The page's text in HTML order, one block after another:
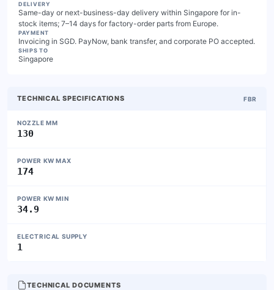
DELIVERY
Same-day or next-business-day delivery within Singapore for in-
stock items; 7–14 days for factory-order parts from Europe.
PAYMENT
Invoicing in SGD. PayNow, bank transfer, and corporate PO accepted.
SHIPS TO
Singapore
TECHNICAL SPECIFICATIONS FBR
NOZZLE MM
130
POWER KW MAX
174
POWER KW MIN
34.9
ELECTRICAL SUPPLY
1
TECHNICAL DOCUMENTS